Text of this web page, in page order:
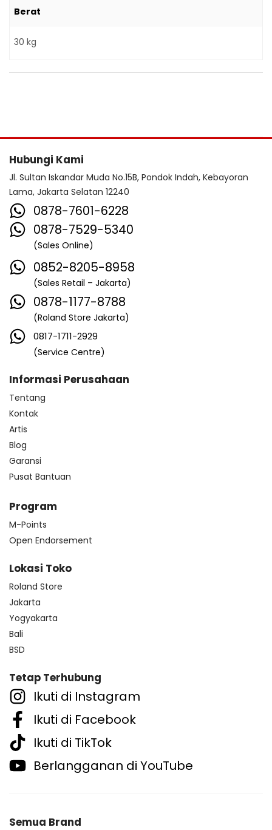
Berat
30 kg
Hubungi Kami
Jl. Sultan Iskandar Muda No.15B, Pondok Indah, Kebayoran
Lama, Jakarta Selatan 12240
0878-7601-6228
0878-7529-5340
(Sales Online)
0852-8205-8958
(Sales Retail – Jakarta)
0878-1177-8788
(Roland Store Jakarta)
0817-1711-2929
(Service Centre)
Informasi Perusahaan
Tentang
Kontak
Artis
Blog
Garansi
Pusat Bantuan
Program
M-Points
Open Endorsement
Lokasi Toko
Roland Store
Jakarta
Yogyakarta
Bali
BSD
Tetap Terhubung
Ikuti di Instagram
Ikuti di Facebook
Ikuti di TikTok
Berlangganan di YouTube
Semua Brand